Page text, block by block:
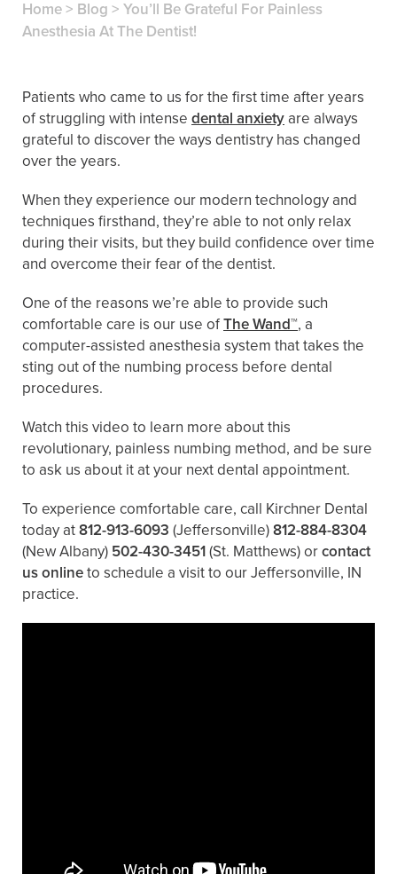
Home> Blog > You’ll Be Grateful For Painless
Anesthesia At The Dentist!
Patients who came to us for the first time after years
of struggling with intense dental anxiety are always
grateful to discover the ways dentistry has changed
over the years.
When they experience our modern technology and
techniques firsthand, they’re able to not only relax
during their visits, but they build confidence over time
and overcome their fear of the dentist.
One of the reasons we’re able to provide such
comfortable care is our use ofThe Wand™, a
computer-assisted anesthesia system that takes the
sting out of the numbing process before dental
procedures.
Watch this video to learn more about this
revolutionary, painless numbing method, and be sure
to ask us about it at your next dental appointment.
To experience comfortable care, call Kirchner Dental
today at812-913-6093 (Jeffersonville)812-884-8304
(New Albany) 502-430-3451(St. Matthews)orcontact
us onlineto schedule a visit to our Jeffersonville, IN
practice.